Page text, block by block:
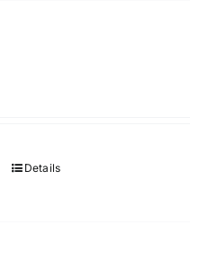
Details